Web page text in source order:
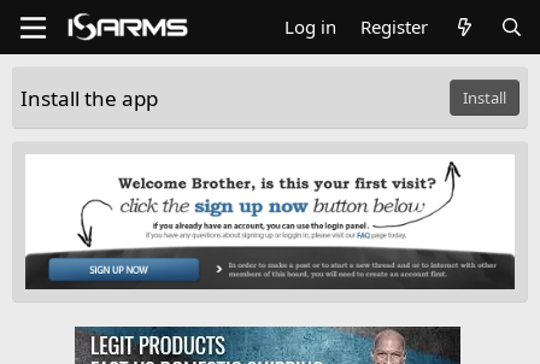
Log in Register
Install the app Install